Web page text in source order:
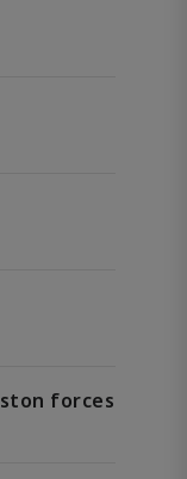
forces